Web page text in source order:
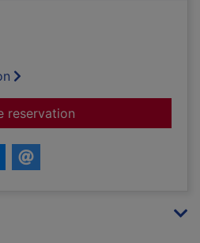
reservationfor The next person